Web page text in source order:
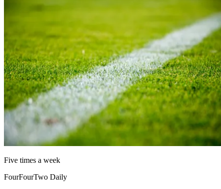
Five times a week
FourFourTwo Daily